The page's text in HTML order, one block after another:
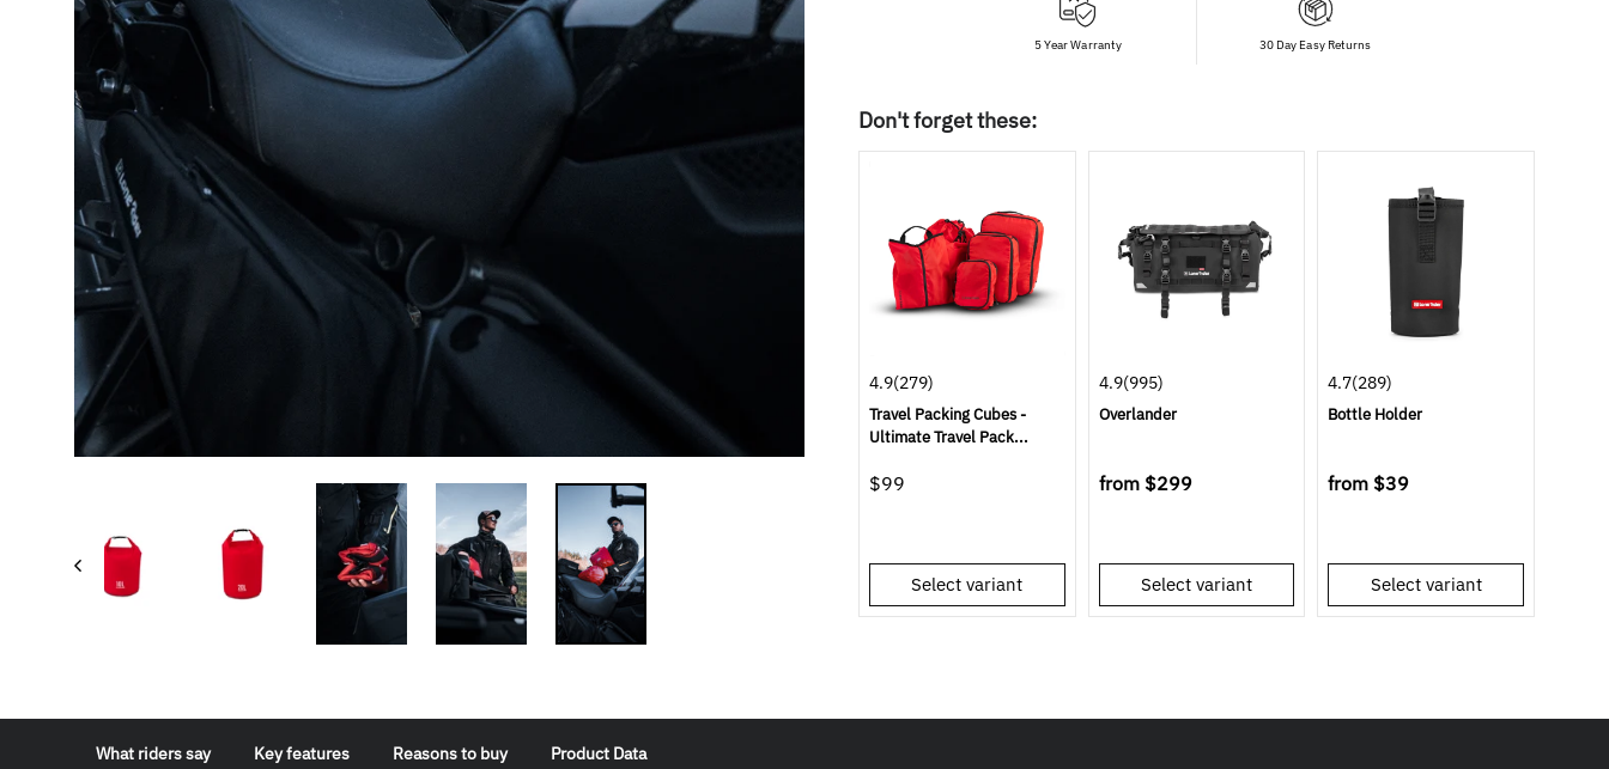
5 Year Warranty 30 Day Easy Returns
Don't forget these:
4.9(279)
Travel Packing Cubes -
Ultimate Travel Pack...
$99
Select variant
4.9(995)
Overlander
from $299
Select variant
4.7(289)
Bottle Holder
from $39
Select variant
What riders say Key features Reasons to buy Product Data